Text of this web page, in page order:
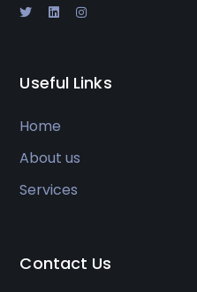
Useful Links
Home
About us
Services
Contact Us